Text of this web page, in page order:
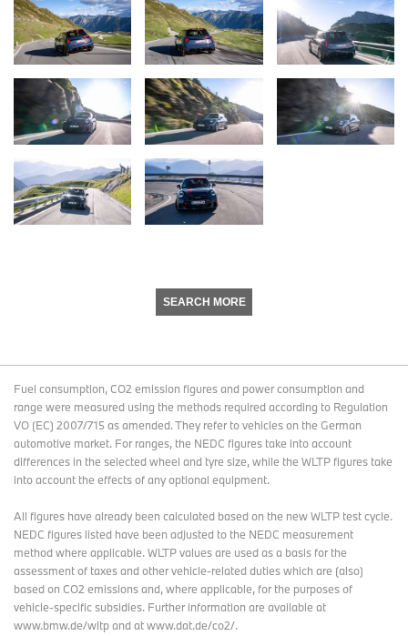
SEARCH MORE
Fuel consumption, CO2 emission figures and power consumption and
range were measured using the methods required according to Regulation
VO (EC) 2007/715 as amended. They refer to vehicles on the German
automotive market. For ranges, the NEDC figures take into account
differences in the selected wheel and tyre size, while the WLTP figures take
into account the effects of any optional equipment.
All figures have already been calculated based on the new WLTP test cycle.
NEDC figures listed have been adjusted to the NEDC measurement
method where applicable. WLTP values are used as a basis for the
assessment of taxes and other vehicle-related duties which are (also)
based on CO2 emissions and, where applicable, for the purposes of
vehicle-specific subsidies. Further information are available at
www.bmw.de/wltp and at www.dat.de/co2/.